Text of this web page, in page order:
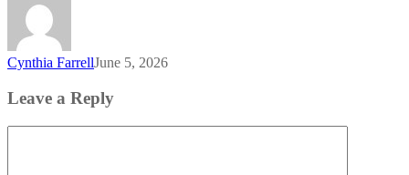
Cynthia FarrellJune 5, 2026
Leave a Reply